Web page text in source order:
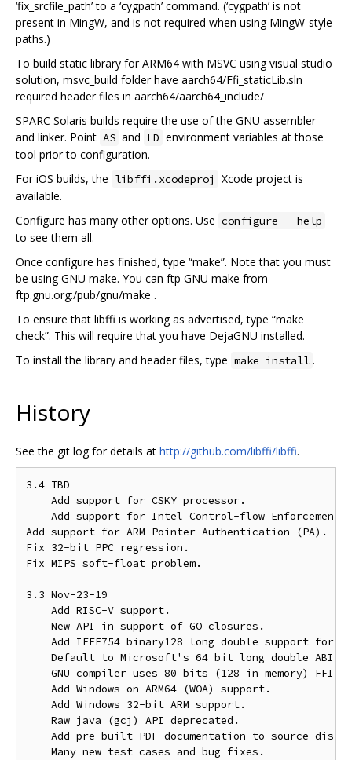
‘fix_srcfile_path’ to a ‘cygpath’ command. (‘cygpath’ is not
present in MingW, and is not required when using MingW-style
paths.)
To build static library for ARM64 with MSVC using visual studio
solution, msvc_build folder have aarch64/Ffi_staticLib.sln
required header files in aarch64/aarch64_include/
SPARC Solaris builds require the use of the GNU assembler
and linker. Point AS and LD environment variables at those
tool prior to configuration.
For iOS builds, the libffi.xcodeproj
Xcode project is
available.
Configure has many other options. Use configure --help
to see them all.
Once configure has finished, type “make”. Note that you must
be using GNU make. You can ftp GNU make from
ftp.gnu.org:/pub/gnu/make .
To ensure that libffi is working as advertised, type “make
check”. This will require that you have DejaGNU installed.
To install the library and header files, type make install .
History
See the git log for details at http://github.com/libffi/libffi.
3.4 TBD
    Add support for CSKY processor.
Add support for Intel Control-flow Enforcement
Add support for ARM Pointer Authentication (PA).
Fix 32-bit PPC regression.
Fix MIPS soft-float problem.
3.3 Nov-23-19
    Add RISC-V support.
    New API in support of GO closures.
Add IEEE754 binary128 long double support for
Default to Microsoft's 64 bit long double ABI
GNU compiler uses 80 bits (128 in memory)
    Add Windows on ARM64 (WOA) support.
    Add Windows 32-bit ARM support.
    Raw java (gcj) API deprecated.
Add pre-built PDF documentation to source
    Many new test cases and bug fixes.